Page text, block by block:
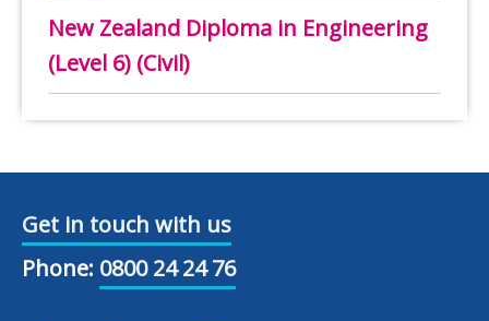
New Zealand Diploma in Engineering
(Level 6) (Civil)
Get in touch with us
Phone: 0800 24 24 76